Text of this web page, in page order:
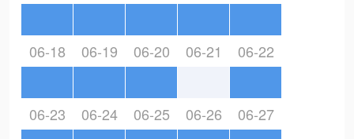
06-18 06-19 06-20 06-21 06-22
06-23 06-24 06-25 06-26 06-27